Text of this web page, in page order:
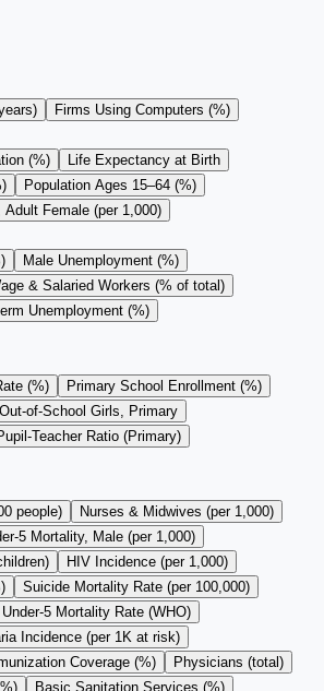
Firms Using Computers (%)
(%)
Life Expectancy at Birth
Population Ages 15–64 (%)
Adult Female (per 1,000)
Male Unemployment (%)
& Salaried Workers (% of total)
Unemployment (%)
(%)
Primary School Enrollment (%)
Out-of-School Girls, Primary
Teacher Ratio (Primary)
people)
Nurses & Midwives (per 1,000)
5 Mortality, Male (per 1,000)
HIV Incidence (per 1,000)
Suicide Mortality Rate (per 100,000)
Under-5 Mortality Rate (WHO)
Incidence (per 1K at risk)
Coverage (%)
Physicians (total)
Basic Sanitation Services (%)